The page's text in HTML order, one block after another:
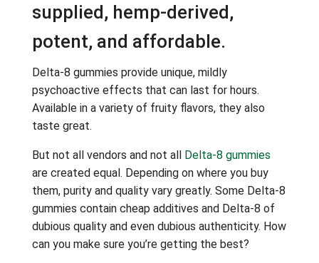
supplied, hemp-derived,
potent, and affordable.
Delta-8 gummies provide unique, mildly
psychoactive effects that can last for hours.
Available in a variety of fruity flavors, they also
taste great.
But not all vendors and not all Delta-8 gummies
are created equal. Depending on where you buy
them, purity and quality vary greatly. Some Delta-8
gummies contain cheap additives and Delta-8 of
dubious quality and even dubious authenticity. How
can you make sure you’re getting the best?